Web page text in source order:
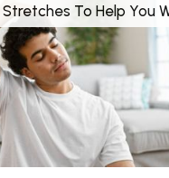
To Help You